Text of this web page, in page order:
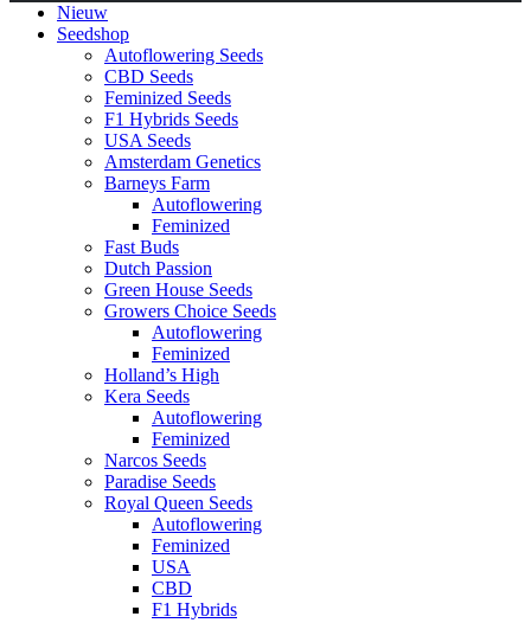
Nieuw
Seedshop
Autoflowering Seeds
CBD Seeds
Feminized Seeds
F1 Hybrids Seeds
USA Seeds
Amsterdam Genetics
Barneys Farm
Autoflowering
Feminized
Fast Buds
Dutch Passion
Green House Seeds
Growers Choice Seeds
Autoflowering
Feminized
Holland’s High
Kera Seeds
Autoflowering
Feminized
Narcos Seeds
Paradise Seeds
Royal Queen Seeds
Autoflowering
Feminized
USA
CBD
F1 Hybrids